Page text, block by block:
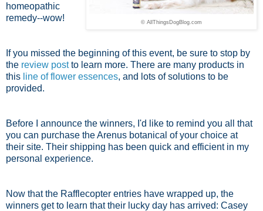
© AllThingsDogBlog.com
homeopathic
remedy--wow!
If you missed the beginning of this event, be sure to stop by
the review postto learn more. There are many products in
this line of flower essences, and lots of solutions to be
provided.
Before I announce the winners, I'd like to remind you all that
you can purchase the Arenus botanical of your choice at
their site. Their shipping has been quick and efficient in my
personal experience.
Now that the Rafflecopter entries have wrapped up, the
winners get to learn that their lucky day has arrived: Casey